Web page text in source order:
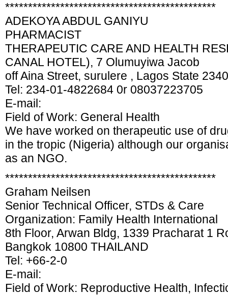
**********************************************
ADEKOYA ABDUL GANIYU
PHARMACIST
THERAPEUTIC CARE AND HEALTH
CANAL HOTEL), 7 Olumuyiwa Jacob
off Aina Street, surulere , Lagos State
Tel: 234-01-4822684 0r 08037223705
E-mail:
Field of Work: General Health
We have worked on therapeutic use of
in the tropic (Nigeria) although our
as an NGO.
**********************************************
Graham Neilsen
Senior Technical Officer, STDs & Care
Organization: Family Health International
8th Floor, Arwan Bldg, 1339 Pracharat 1
Bangkok 10800 THAILAND
Tel: +66-2-0
E-mail:
Field of Work: Reproductive Health,